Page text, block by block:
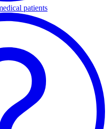
patients